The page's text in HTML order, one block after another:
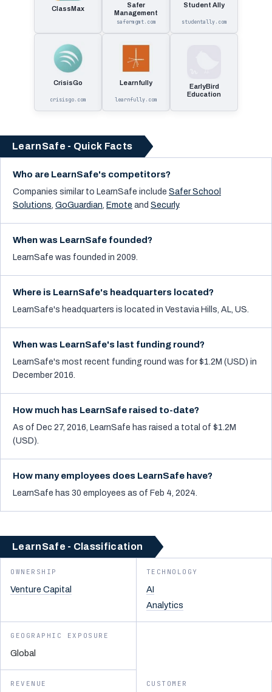
ClassMax
Safer
Management
safermgmt.com
Student Ally
studentally.com
CrisisGo
crisisgo.com
Learnfully
learnfully.com
EarlyBird
Education
LearnSafe - Quick Facts
Who are LearnSafe's competitors?
Companies similar to LearnSafe include Safer School
Solutions, GoGuardian, Emote and Securly.
When was LearnSafe founded?
LearnSafe was founded in 2009.
Where is LearnSafe's headquarters located?
LearnSafe's headquarters is located in Vestavia Hills, AL, US.
When was LearnSafe's last funding round?
LearnSafe's most recent funding round was for $1.2M (USD) in
December 2016.
How much has LearnSafe raised to-date?
As of Dec 27, 2016, LearnSafe has raised a total of $1.2M
(USD).
How many employees does LearnSafe have?
LearnSafe has 30 employees as of Feb 4, 2024.
LearnSafe - Classification
OWNERSHIP
Venture Capital
TECHNOLOGY
AI
Analytics
GEOGRAPHIC EXPOSURE
Global
REVENUE CUSTOMER